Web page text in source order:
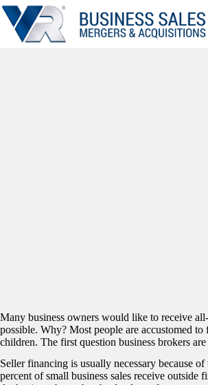
Skip
to
content
Many business owners would like to receive
possible. Why? Most people are accustomed
children. The first question business brokers
Seller financing is usually necessary because
percent of small business sales receive